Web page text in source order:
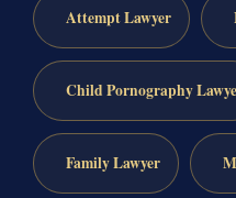
Attempt Lawyer
Child Pornography
Family Lawyer